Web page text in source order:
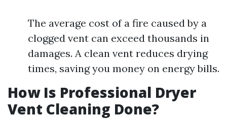
The average cost of a fire caused by a
clogged vent can exceed thousands in
damages. A clean vent reduces drying
times, saving you money on energy bills.
How Is Professional Dryer
Vent Cleaning Done?